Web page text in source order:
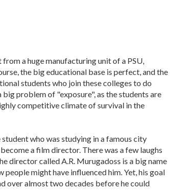
a huge manufacturing unit of a PSU,
the big educational base is perfect, and the
students who join these colleges to do
big problem of "exposure", as the students are
competitive climate of survival in the
who was studying in a famous city
a film director. There was a few laughs
director called A.R. Murugadoss is a big name
might have influenced him. Yet, his goal
over almost two decades before he could